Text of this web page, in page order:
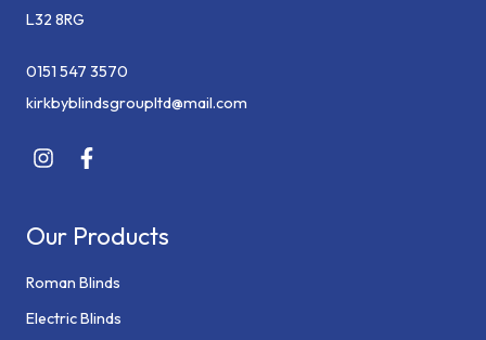
L32 8RG
0151 547 3570
kirkbyblindsgroupltd@mail.com
Our Products
Roman Blinds
Electric Blinds